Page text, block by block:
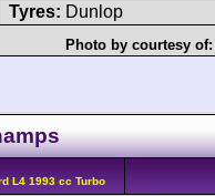
Tyres: Dunlop
Photo by courtesy of:
L4 1993 cc Turbo